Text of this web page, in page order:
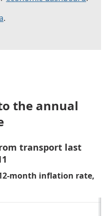
.
the annual
transport last
month inflation rate,